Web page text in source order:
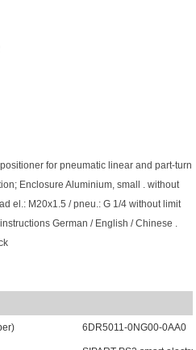
for pneumatic linear and part-turn
Enclosure Aluminium, small . without
el.: M20x1.5 / pneu.: G 1/4 without limit
German / English / Chinese .
6DR5011-0NG00-0AA0